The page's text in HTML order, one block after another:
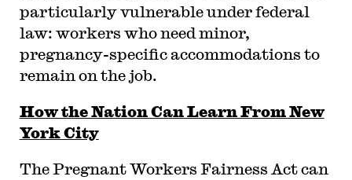
particularly vulnerable under federal
law: workers who need minor,
pregnancy-specific accommodations to
remain on the job.
How the Nation Can Learn From New
York City
The Pregnant Workers Fairness Act can